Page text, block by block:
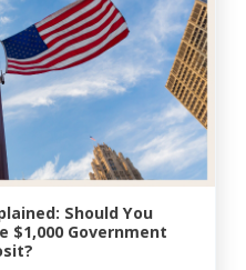
Should You
$1,000 Government